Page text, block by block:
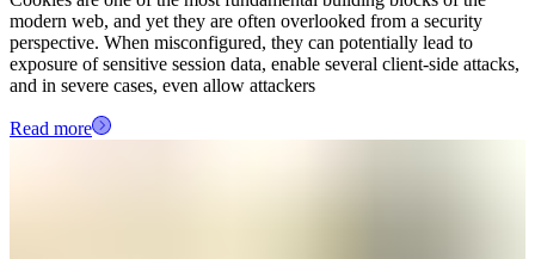
modern web, and yet they are often overlooked from a security
perspective. When misconfigured, they can potentially lead to
exposure of sensitive session data, enable several client-side attacks,
and in severe cases, even allow attackers
Read more